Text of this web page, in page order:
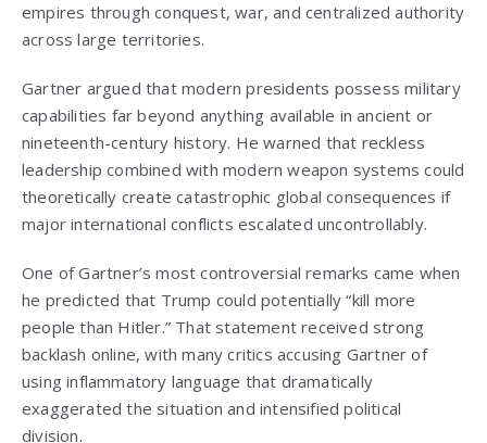
empires through conquest, war, and centralized authority
across large territories.
Gartner argued that modern presidents possess military
capabilities far beyond anything available in ancient or
nineteenth-century history. He warned that reckless
leadership combined with modern weapon systems could
theoretically create catastrophic global consequences if
major international conflicts escalated uncontrollably.
One of Gartner’s most controversial remarks came when
he predicted that Trump could potentially “kill more
people than Hitler.” That statement received strong
backlash online, with many critics accusing Gartner of
using inflammatory language that dramatically
exaggerated the situation and intensified political
division.